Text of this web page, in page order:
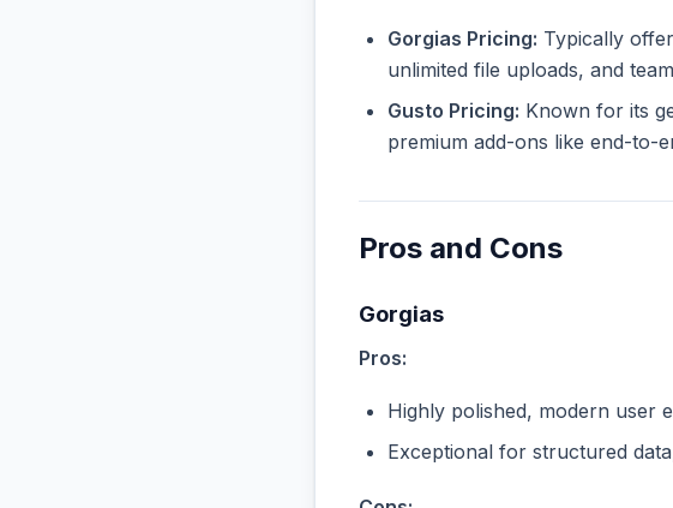
Gorgias Pricing: Typically
unlimited file uploads, and
Gusto Pricing: Known for its
premium add-ons like end-to-
Pros and Cons
Gorgias
Pros:
Highly polished, modern user
Exceptional for structured